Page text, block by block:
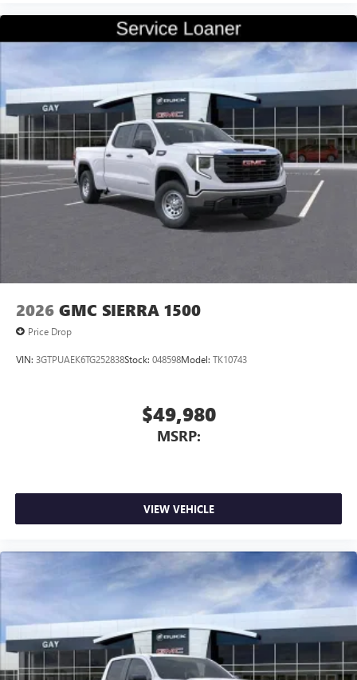
2026 GMC SIERRA 1500
Price Drop
VIN: 3GTPUAEK6TG252838Stock: 048598Model: TK10743
$49,980
MSRP:
VIEW VEHICLE